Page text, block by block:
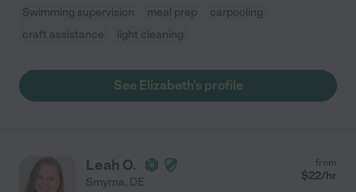
Swimming supervision meal prep
carpooling
craft assistance
light cleaning
See Elizabeth's profile
Leah O.
Smyrna, DE
from
$22/hr